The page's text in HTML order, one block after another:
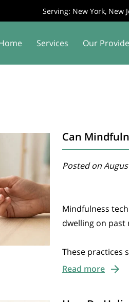
Serving: New York, New
Services Our
Can
Posted on
Mindfulness
dwelling on
These practices
Read more